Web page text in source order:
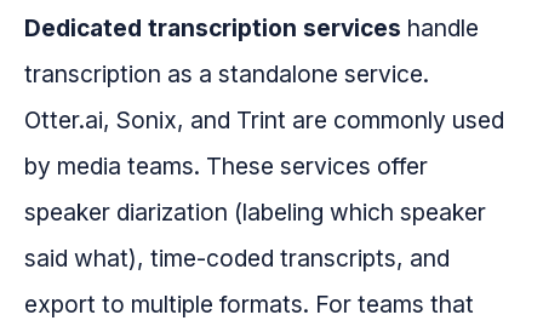
Dedicated transcription services handle
transcription as a standalone service.
Otter.ai, Sonix, and Trint are commonly used
by media teams. These services offer
speaker diarization (labeling which speaker
said what), time-coded transcripts, and
export to multiple formats. For teams that